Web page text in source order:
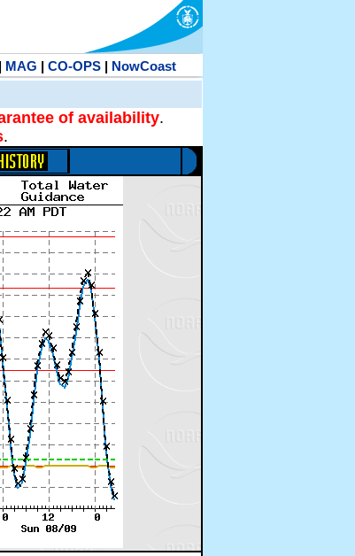
MAG | CO-OPS| NowCoast
of availability.
.